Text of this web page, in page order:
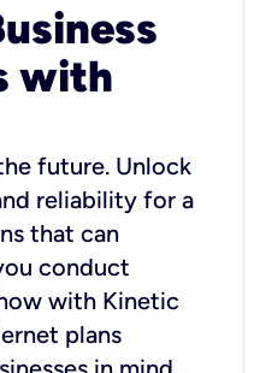
with
future. Unlock
reliability for a
that can
conduct
with Kinetic
plans